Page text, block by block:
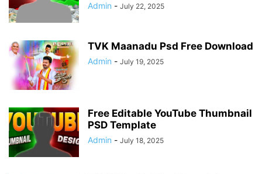
Admin - July 22, 2025
TVK Maanadu Psd Free Download
Admin - July 19, 2025
Free Editable YouTube Thumbnail
PSD Template
Admin - July 18, 2025